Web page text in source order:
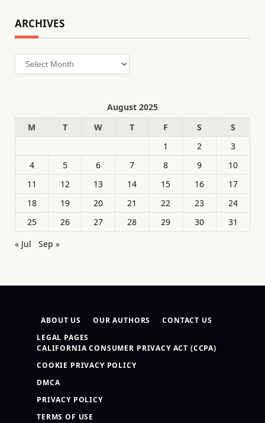
ARCHIVES
Archives
August 2025
M
T W T F S
S
1
2
3
4
5 6 7 8 9
10
11
12 13 14 15 16
17
18
19 20 21 22 23
24
25
26 27 28 29 30
31
« Jul
Sep »
ABOUT US OUR AUTHORS
CONTACT US
LEGAL PAGES
CALIFORNIA CONSUMER PRIVACY ACT (CCPA)
COOKIE PRIVACY POLICY
DMCA
PRIVACY POLICY
TERMS OF USE